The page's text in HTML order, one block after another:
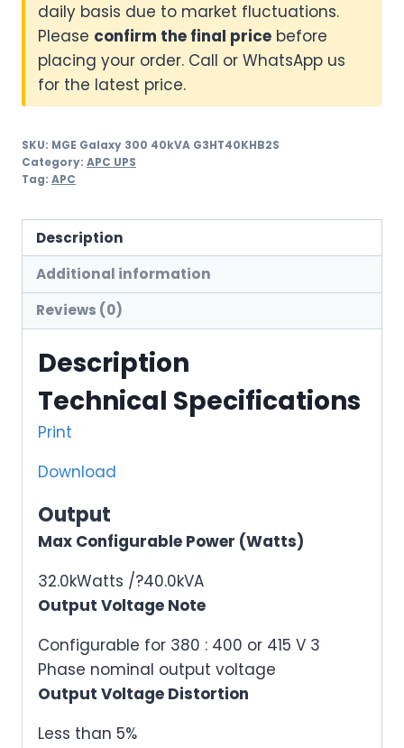
daily basis due to market fluctuations.
Please confirm the final price before
placing your order. Call or WhatsApp us
for the latest price.
SKU: MGE Galaxy 300 40kVA G3HT40KHB2S
Category: APC UPS
Tag: APC
Description
Additional information
Reviews (0)
Description
Technical Specifications
Print
Download
Output
Max Configurable Power (Watts)
32.0kWatts /?40.0kVA
Output Voltage Note
Configurable for 380 : 400 or 415 V 3
Phase nominal output voltage
Output Voltage Distortion
Less than 5%